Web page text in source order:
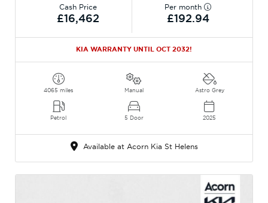
Cash Price
£16,462
Per month
£192.94
KIA WARRANTY UNTIL OCT 2032!
4065 miles
Petrol
Manual
5 Door
Astro Grey
2025
Available at Acorn Kia St Helens